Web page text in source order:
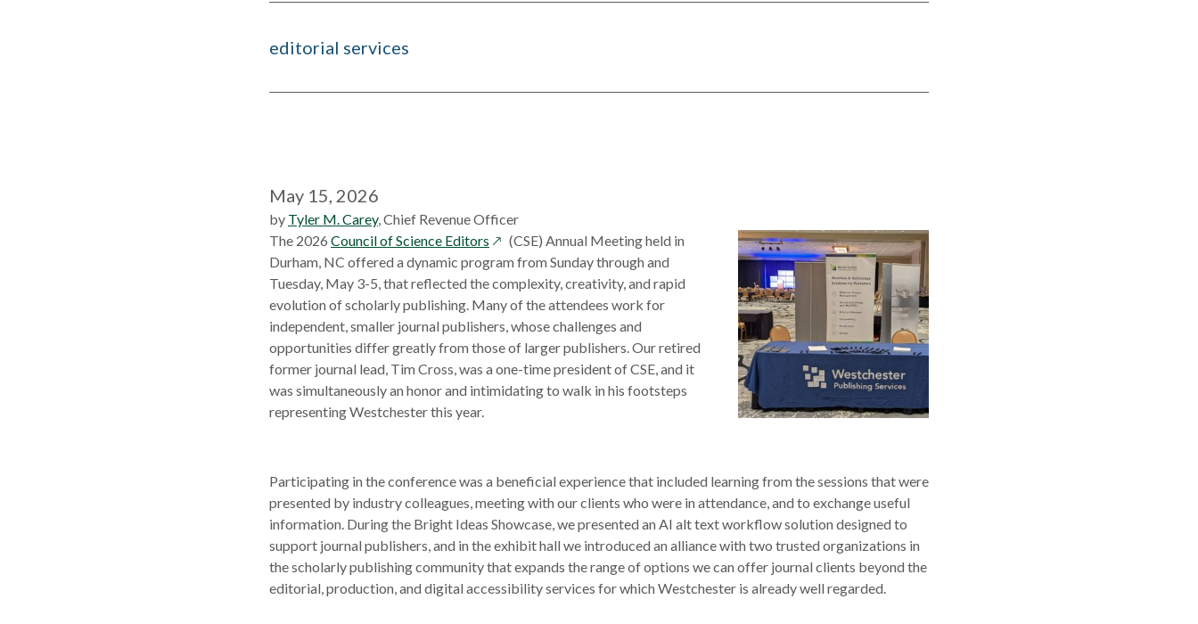
editorial services
May 15, 2026
by Tyler M. Carey, Chief Revenue Officer
The 2026 Council of Science Editors opens
in
a
new
window
(CSE) Annual Meeting held in
Durham, NC offered a dynamic program from Sunday through and
Tuesday, May 3-5, that reflected the complexity, creativity, and rapid
evolution of scholarly publishing. Many of the attendees work for
independent, smaller journal publishers, whose challenges and
opportunities differ greatly from those of larger publishers. Our retired
former journal lead, Tim Cross, was a one-time president of CSE, and it
was simultaneously an honor and intimidating to walk in his footsteps
representing Westchester this year.
Participating in the conference was a beneficial experience that included learning from the sessions that were
presented by industry colleagues, meeting with our clients who were in attendance, and to exchange useful
information. During the Bright Ideas Showcase, we presented an AI alt text workflow solution designed to
support journal publishers, and in the exhibit hall we introduced an alliance with two trusted organizations in
the scholarly publishing community that expands the range of options we can offer journal clients beyond the
editorial, production, and digital accessibility services for which Westchester is already well regarded.